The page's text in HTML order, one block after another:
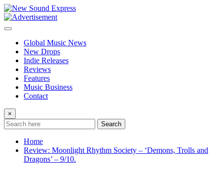
Skip
to
content
Global Music News
New Drops
Indie Releases
Reviews
Features
Music Business
Contact
×
Search
Home
Review: Moonlight Rhythm Society – ‘Demons, Trolls and
Dragons’ – 9/10.